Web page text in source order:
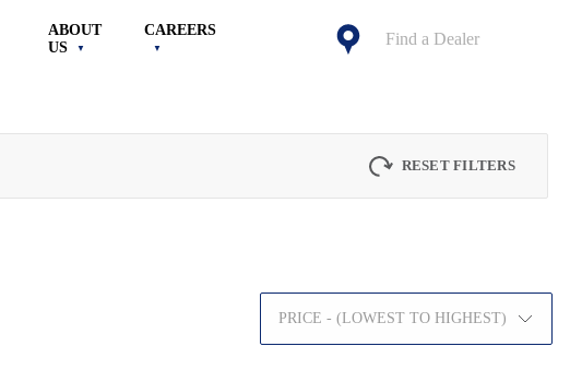
ABOUT
US
CAREERS Find a Dealer
RESET FILTERS
PRICE - (LOWEST TO HIGHEST)